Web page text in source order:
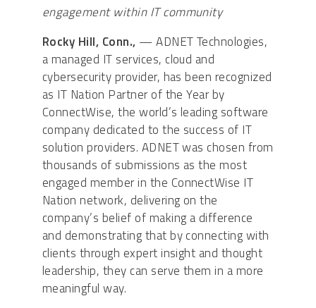
engagement within IT community
Rocky Hill, Conn., — ADNET Technologies,
a managed IT services, cloud and
cybersecurity provider, has been recognized
as IT Nation Partner of the Year by
ConnectWise, the world’s leading software
company dedicated to the success of IT
solution providers. ADNET was chosen from
thousands of submissions as the most
engaged member in the ConnectWise IT
Nation network, delivering on the
company’s belief of making a difference
and demonstrating that by connecting with
clients through expert insight and thought
leadership, they can serve them in a more
meaningful way.